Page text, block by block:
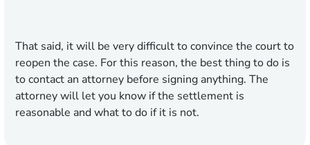
That said, it will be very difficult to convince the court to
reopen the case. For this reason, the best thing to do is
to contact an attorney before signing anything. The
attorney will let you know if the settlement is
reasonable and what to do if it is not.